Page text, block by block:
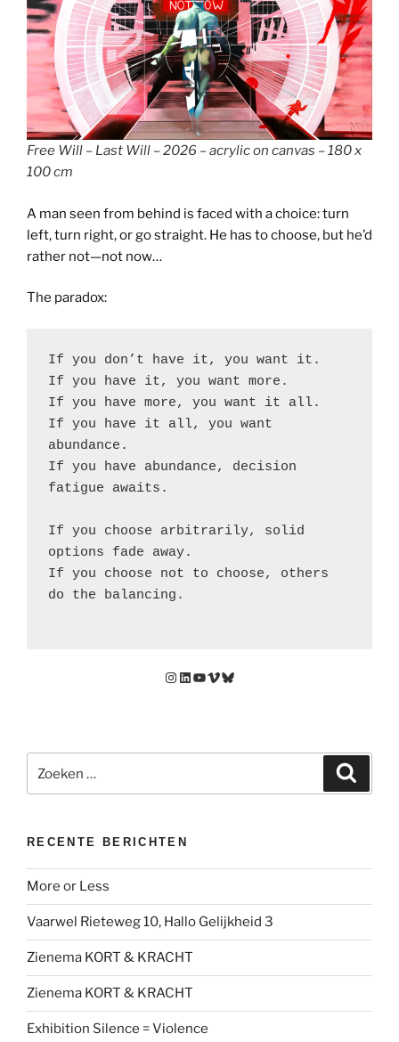
Free Will – Last Will – 2026 – acrylic on canvas – 180 x
100 cm
A man seen from behind is faced with a choice: turn
left, turn right, or go straight. He has to choose, but he’d
rather not—not now…
The paradox:
If you don’t have it, you want it.
If you have it, you want more.
If you have more, you want it all.
If you have it all, you want
abundance.
If you have abundance, decision
fatigue awaits.
If you choose arbitrarily, solid
options fade away.
If you choose not to choose, others
do the balancing.
Instagram
LinkedIn
YouTube
Vimeo
Bluesky
naar:
RECENTE BERICHTEN
More or Less
Vaarwel Rieteweg 10, Hallo Gelijkheid 3
Zienema KORT & KRACHT
Zienema KORT & KRACHT
Exhibition Silence = Violence